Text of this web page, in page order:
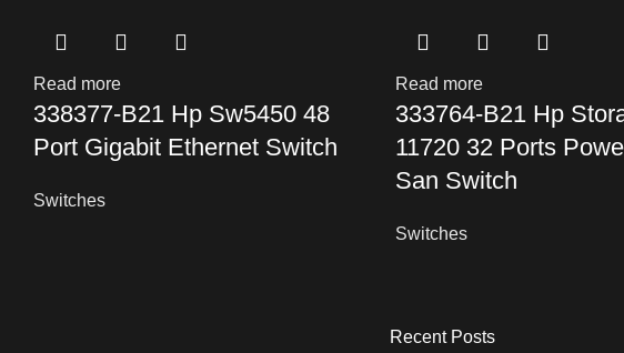
Read more
338377-B21 Hp Sw5450 48
Port Gigabit Ethernet Switch
Switches
Read more
333764-B21 Hp
11720 32 Ports
San Switch
Switches
Recent Posts